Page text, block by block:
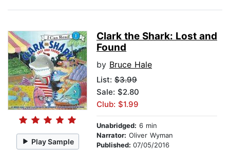
Play Sample
Clark the Shark: Lost and
Found
by Bruce Hale
List: $3.99
Sale: $2.80
Club: $1.99
Unabridged: 6 min
Narrator: Oliver Wyman
Published: 07/05/2016